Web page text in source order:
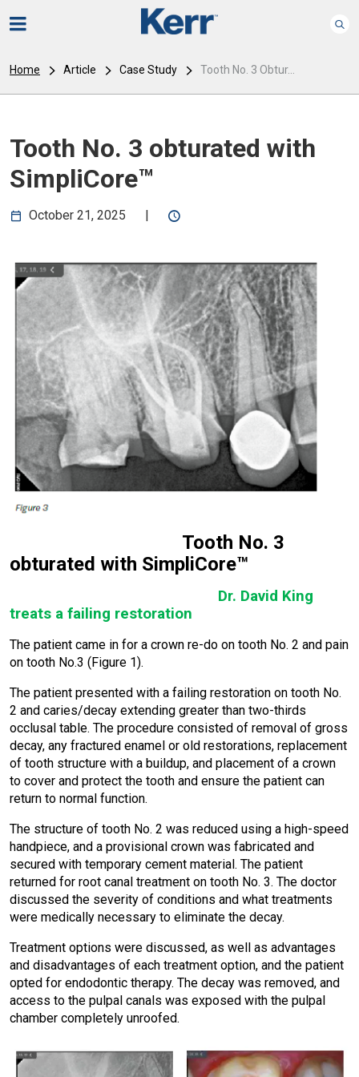
Home Article Case Study Tooth No. 3 Obtur...
Tooth No. 3 obturated with
SimpliCore™
October 21, 2025 |
Tooth No. 3
obturated with SimpliCore™
Dr. David King
treats a failing restoration
The patient came in for a crown re-do on tooth No. 2 and pain
on tooth No.3 (Figure 1).
The patient presented with a failing restoration on tooth No.
2 and caries/decay extending greater than two-thirds
occlusal table. The procedure consisted of removal of gross
decay, any fractured enamel or old restorations, replacement
of tooth structure with a buildup, and placement of a crown
to cover and protect the tooth and ensure the patient can
return to normal function.
The structure of tooth No. 2 was reduced using a high-speed
handpiece, and a provisional crown was fabricated and
secured with temporary cement material. The patient
returned for root canal treatment on tooth No. 3. The doctor
discussed the severity of conditions and what treatments
were medically necessary to eliminate the decay.
Treatment options were discussed, as well as advantages
and disadvantages of each treatment option, and the patient
opted for endodontic therapy. The decay was removed, and
access to the pulpal canals was exposed with the pulpal
chamber completely unroofed.
m